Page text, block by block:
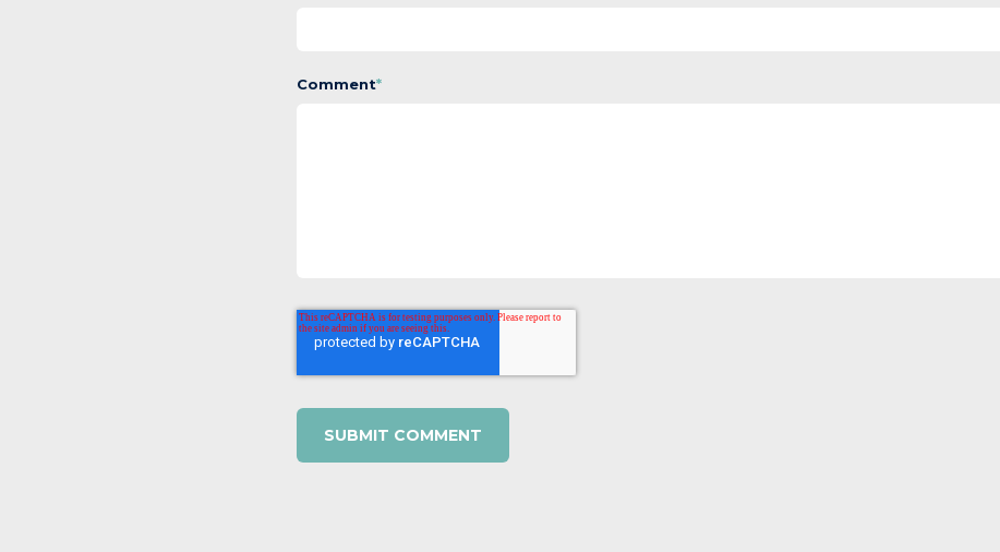
Comment*